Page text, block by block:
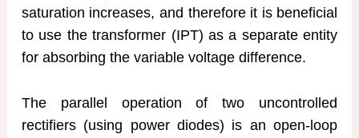
saturation increases, and therefore it is beneficial
to use the transformer (IPT) as a separate entity
for absorbing the variable voltage difference.
The parallel operation of two uncontrolled
rectifiers (using power diodes) is an open-loop